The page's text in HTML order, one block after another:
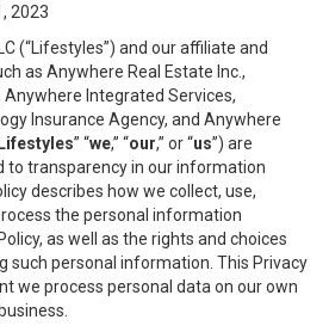
2023
(“Lifestyles”) and our affiliate and
as Anywhere Real Estate Inc.,
Integrated Services,
Insurance Agency, and Anywhere
Lifestyles” “we,” “our,” or “us”) are
to transparency in our information
describes how we collect, use,
the personal information
as well as the rights and choices
such personal information. This Privacy
we process personal data on our own